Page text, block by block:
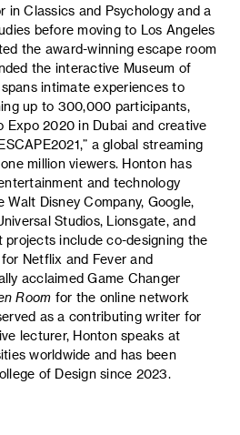
in Classics and Psychology and a
before moving to Los Angeles
the award-winning escape room
the interactive Museum of
intimate experiences to
up to 300,000 participants,
Expo 2020 in Dubai and creative
a global streaming
million viewers. Honton has
and technology
Walt Disney Company, Google,
Studios, Lionsgate, and
projects include co-designing the
Netflix and Fever and
acclaimed Game Changer
Room for the online network
as a contributing writer for
lecturer, Honton speaks at
worldwide and has been
of Design since 2023.